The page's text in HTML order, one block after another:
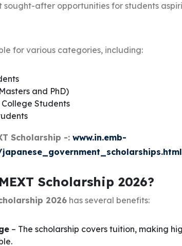
sought-after opportunities for students
for various categories, including:
and PhD)
Students
Scholarship -: www.in.emb-
Scholarship 2026?
2026 has several benefits:
– The scholarship covers tuition, making